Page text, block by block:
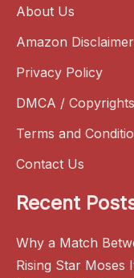
About Us
Amazon Disclaimer
Privacy Policy
DMCA /
Terms and
Contact Us
Recent
Why a Match
Rising Star Moses